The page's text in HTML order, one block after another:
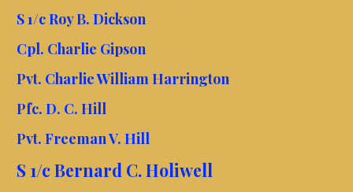
S 1/c Roy B. Dickson
Cpl. Charlie Gipson
Pvt. Charlie William Harrington
Pfc. D. C. Hill
Pvt. Freeman V. Hill
S 1/c Bernard C. Holiwell